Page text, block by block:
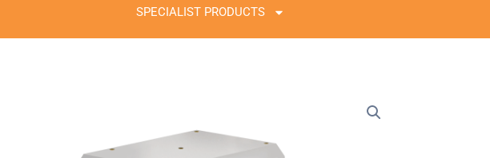
SPECIALIST PRODUCTS